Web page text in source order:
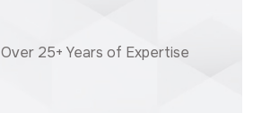
Over 25+ Years of Expertise